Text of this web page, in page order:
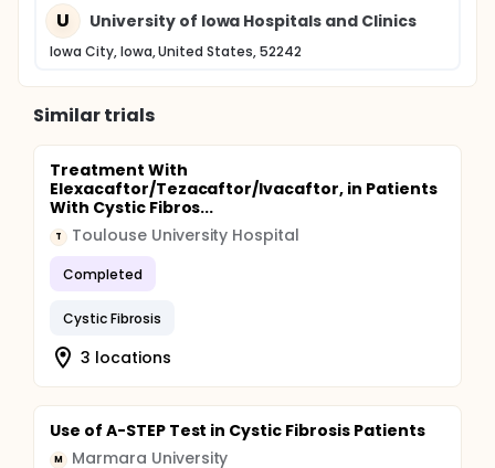
U University of Iowa Hospitals and Clinics
Iowa City, Iowa, United States, 52242
Similar trials
Treatment With
Elexacaftor/Tezacaftor/Ivacaftor, in Patients
With Cystic Fibros...
T Toulouse University Hospital
Completed
Cystic Fibrosis
3 locations
Use of A-STEP Test in Cystic Fibrosis Patients
M Marmara University